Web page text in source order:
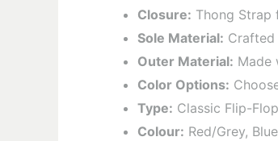
Closure: Thong Strap
Sole Material: Crafted
Outer Material: Made
Color Options:
Type: Classic Flip-
Colour: Red/Grey,